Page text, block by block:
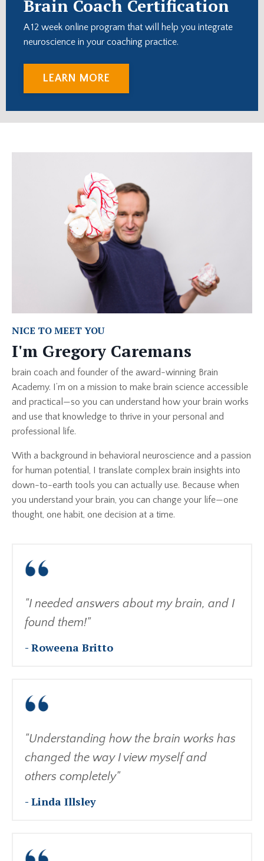
Brain Coach Certification
A 12 week online program that will help you integrate
neuroscience in your coaching practice.
LEARN MORE
NICE TO MEET YOU
I'm Gregory Caremans
brain coach and founder of the award-winning Brain
Academy. I’m on a mission to make brain science accessible
and practical—so you can understand how your brain works
and use that knowledge to thrive in your personal and
professional life.
With a background in behavioral neuroscience and a passion
for human potential, I translate complex brain insights into
down-to-earth tools you can actually use. Because when
you understand your brain, you can change your life—one
thought, one habit, one decision at a time.
"I needed answers about my brain, and I
found them!"
- Roweena Britto
"Understanding how the brain works has
changed the way I view myself and
others completely"
- Linda Illsley